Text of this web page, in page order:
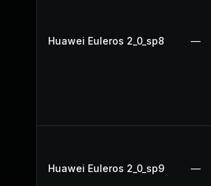
Huawei Euleros 2_0_sp8 —
Huawei Euleros 2_0_sp9 —